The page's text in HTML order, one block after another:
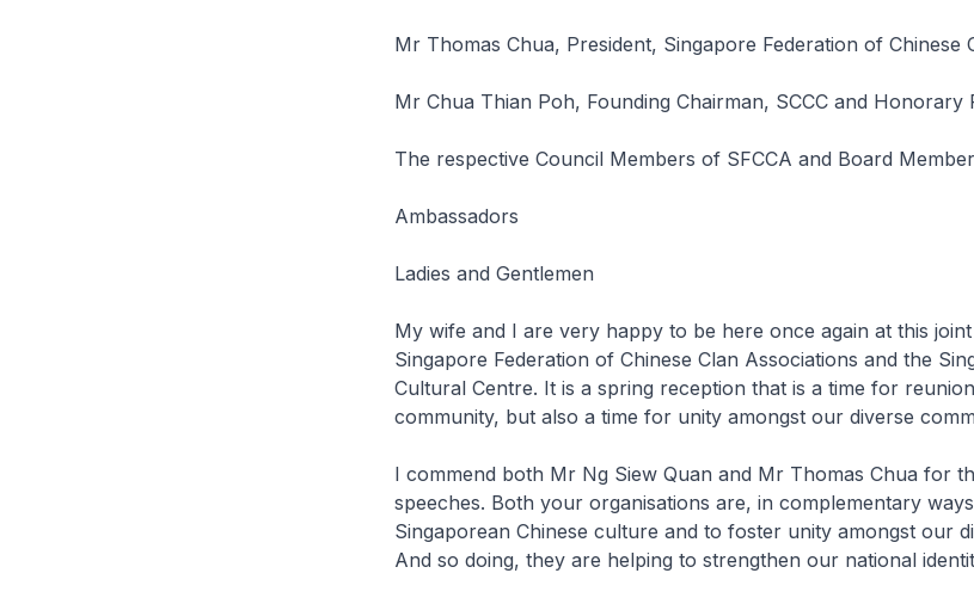
Mr Thomas Chua, President, Singapore Federation of Chinese
Mr Chua Thian Poh, Founding Chairman, SCCC and Honorary
The respective Council Members of SFCCA and Board
Ambassadors
Ladies and Gentlemen
My wife and I are very happy to be here once again at this
Singapore Federation of Chinese Clan Associations and the
Cultural Centre. It is a spring reception that is a time for
community, but also a time for unity amongst our diverse
I commend both Mr Ng Siew Quan and Mr Thomas Chua for
speeches. Both your organisations are, in complementary
Singaporean Chinese culture and to foster unity amongst our
And so doing, they are helping to strengthen our national